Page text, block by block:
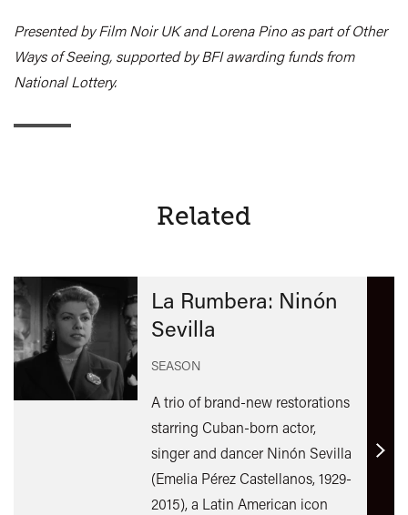
Presented by Film Noir UK and Lorena Pino as part of Other
Ways of Seeing, supported by BFI awarding funds from
National Lottery.
Related
La Rumbera: Ninón
Sevilla
SEASON
A trio of brand-new restorations
starring Cuban-born actor,
singer and dancer Ninón Sevilla
(Emelia Pérez Castellanos, 1929-
2015), a Latin American icon
Find